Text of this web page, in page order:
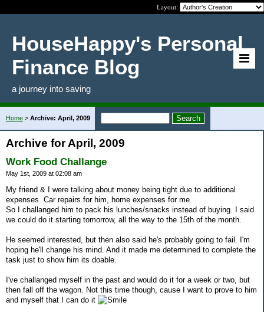
Layout:
HouseHappy's Personal
Finance Blog
a journey into saving
Home > Archive: April, 2009
Archive for April, 2009
Work Food Challange
May 1st, 2009 at 02:08 am
My friend & I were talking about money being tight due to additional
expenses. Car repairs for him, home expenses for me.
So I challanged him to pack his lunches/snacks instead of buying. I said
we could do it starting tomorrow, all the way to the 15th of the month.
He seemed interested, but then also said he's probably going to fail. I'm
hoping he'll change his mind. And it made me determined to complete the
task just to show him its doable.
I've challanged myself in the past and would do it for a week or two, but
then fall off the wagon. Not this time though, cause I want to prove to him
and myself that I can do it